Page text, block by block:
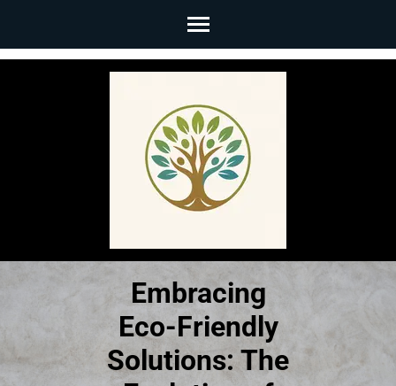
content
Embracing
Eco-Friendly
Solutions: The